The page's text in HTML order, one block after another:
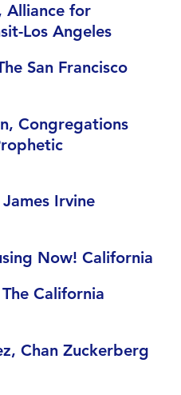
Alliance for
Los Angeles
San Francisco
Congregations
Irvine
Now! California
California
Chan Zuckerberg